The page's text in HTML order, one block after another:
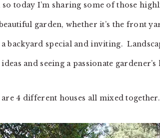
so today I’m sharing some of those
garden, whether it’s the front
backyard special and inviting.
and seeing a passionate
4 different houses all mixed together.